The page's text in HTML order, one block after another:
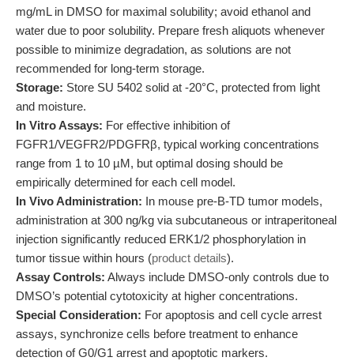
mg/mL in DMSO for maximal solubility; avoid ethanol and
water due to poor solubility. Prepare fresh aliquots whenever
possible to minimize degradation, as solutions are not
recommended for long-term storage.
Storage: Store SU 5402 solid at -20°C, protected from light
and moisture.
In Vitro Assays: For effective inhibition of
FGFR1/VEGFR2/PDGFRβ, typical working concentrations
range from 1 to 10 µM, but optimal dosing should be
empirically determined for each cell model.
In Vivo Administration: In mouse pre-B-TD tumor models,
administration at 300 ng/kg via subcutaneous or intraperitoneal
injection significantly reduced ERK1/2 phosphorylation in
tumor tissue within hours (product details).
Assay Controls: Always include DMSO-only controls due to
DMSO’s potential cytotoxicity at higher concentrations.
Special Consideration: For apoptosis and cell cycle arrest
assays, synchronize cells before treatment to enhance
detection of G0/G1 arrest and apoptotic markers.